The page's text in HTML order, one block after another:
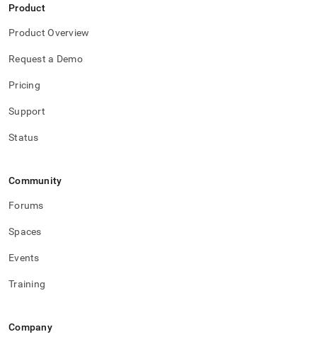
Product
Product Overview
Request a Demo
Pricing
Support
Status
Community
Forums
Spaces
Events
Training
Company